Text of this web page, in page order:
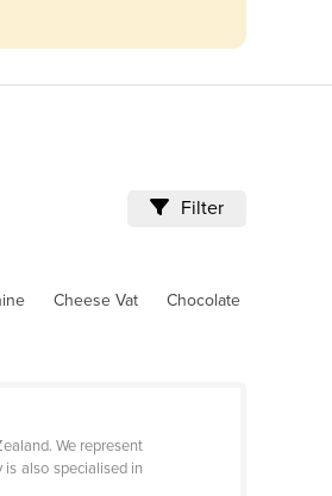
Filter
Cheese Vat
Chocolate
We represent
also specialised in